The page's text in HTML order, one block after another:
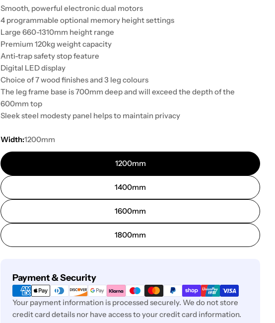
Smooth, powerful electronic dual motors
4 programmable optional memory height settings
Large 660-1310mm height range
Premium 120kg weight capacity
Anti-trap safety stop feature
Digital LED display
Choice of 7 wood finishes and 3 leg colours
The leg frame base is 700mm deep and will exceed the depth of the
600mm top
Sleek steel modesty panel helps to maintain privacy
Width:1200mm
1200mm
1400mm
1600mm
1800mm
Payment & Security
Payment
methods
Your payment information is processed securely. We do not store
credit card details nor have access to your credit card information.